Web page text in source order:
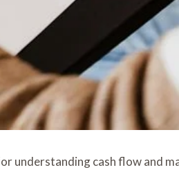
understanding cash flow and